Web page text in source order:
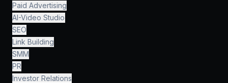
Paid Advertising
AI-Video Studio
SEO
Link Building
SMM
PR
Investor Relations